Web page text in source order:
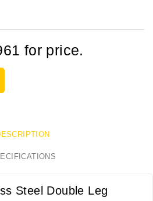
for price.
Steel Double Leg